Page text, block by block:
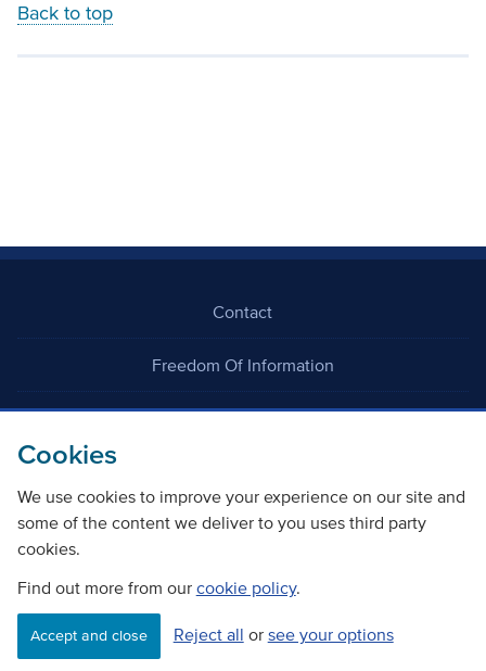
Cookies
We use cookies to improve your experience on our site and
some of the content we deliver to you uses third party
cookies.
Find out more from our cookie policy.
Accept and close Reject all or see your options
Back to top
Contact
Freedom Of Information
Careers
©Copyright Transport Scotland
Accessibility Website privacy policy
Cookie Policy